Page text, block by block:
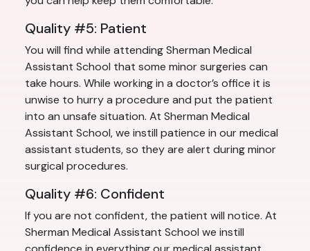
Quality #5: Patient
You will find while attending Sherman Medical
Assistant School that some minor surgeries can
take hours. While working in a doctor’s office it is
unwise to hurry a procedure and put the patient
into an unsafe situation. At Sherman Medical
Assistant School, we instill patience in our medical
assistant students, so they are alert during minor
surgical procedures.
Quality #6: Confident
If you are not confident, the patient will notice. At
Sherman Medical Assistant School we instill